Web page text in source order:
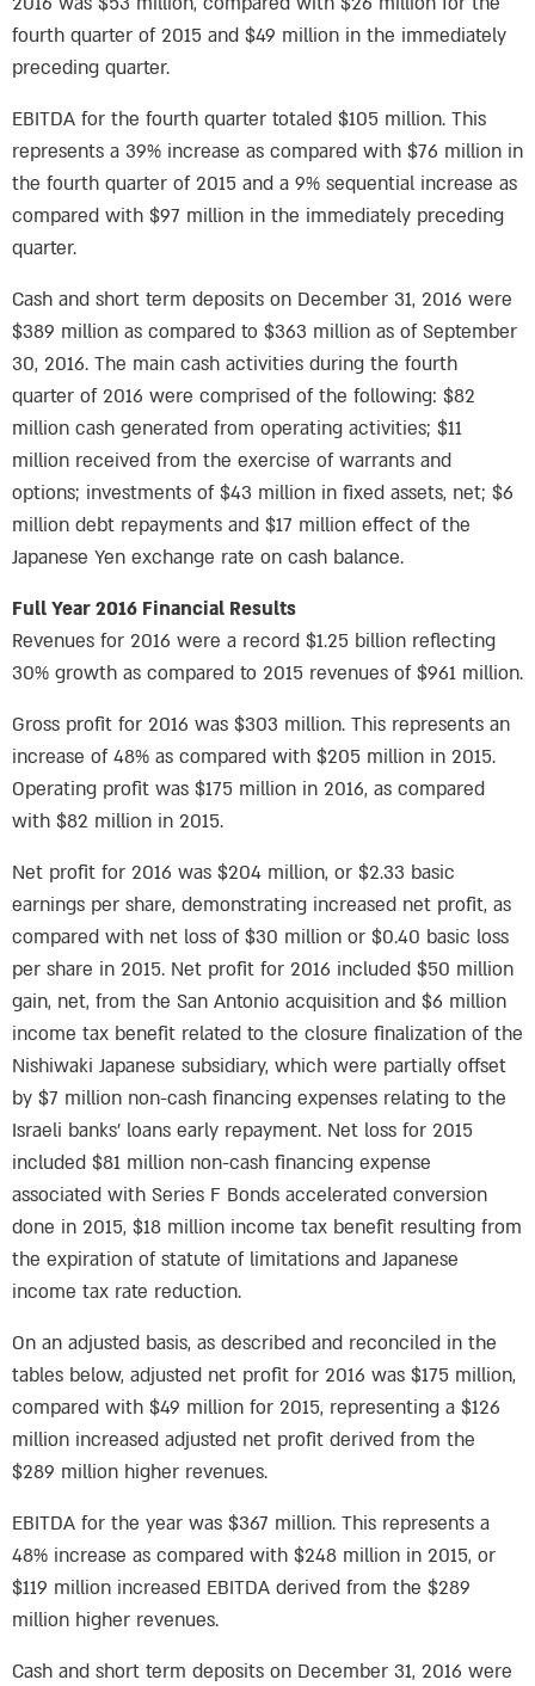
fourth quarter of 2015 and $49 million in the immediately
preceding quarter.
EBITDA for the fourth quarter totaled $105 million. This
represents a 39% increase as compared with $76 million in
the fourth quarter of 2015 and a 9% sequential increase as
compared with $97 million in the immediately preceding
quarter.
Cash and short term deposits on December 31, 2016 were
$389 million as compared to $363 million as of September
30, 2016. The main cash activities during the fourth
quarter of 2016 were comprised of the following: $82
million cash generated from operating activities; $11
million received from the exercise of warrants and
options; investments of $43 million in fixed assets, net; $6
million debt repayments and $17 million effect of the
Japanese Yen exchange rate on cash balance.
Full Year 2016 Financial Results
Revenues for 2016 were a record $1.25 billion reflecting
30% growth as compared to 2015 revenues of $961 million.
Gross profit for 2016 was $303 million. This represents an
increase of 48% as compared with $205 million in 2015.
Operating profit was $175 million in 2016, as compared
with $82 million in 2015.
Net profit for 2016 was $204 million, or $2.33 basic
earnings per share, demonstrating increased net profit, as
compared with net loss of $30 million or $0.40 basic loss
per share in 2015. Net profit for 2016 included $50 million
gain, net, from the San Antonio acquisition and $6 million
income tax benefit related to the closure finalization of the
Nishiwaki Japanese subsidiary, which were partially offset
by $7 million non-cash financing expenses relating to the
Israeli banks’ loans early repayment. Net loss for 2015
included $81 million non-cash financing expense
associated with Series F Bonds accelerated conversion
done in 2015, $18 million income tax benefit resulting from
the expiration of statute of limitations and Japanese
income tax rate reduction.
On an adjusted basis, as described and reconciled in the
tables below, adjusted net profit for 2016 was $175 million,
compared with $49 million for 2015, representing a $126
million increased adjusted net profit derived from the
$289 million higher revenues.
EBITDA for the year was $367 million. This represents a
48% increase as compared with $248 million in 2015, or
$119 million increased EBITDA derived from the $289
million higher revenues.
Cash and short term deposits on December 31, 2016 were